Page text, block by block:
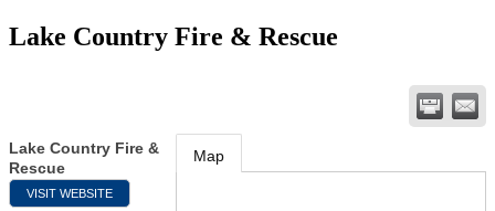
Lake Country Fire & Rescue
Lake Country Fire &
Rescue
VISIT WEBSITE
Map